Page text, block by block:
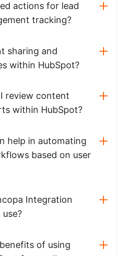
actions for lead
tracking?
sharing and
within HubSpot?
review content
within HubSpot?
help in automating
based on user
Integration
of using